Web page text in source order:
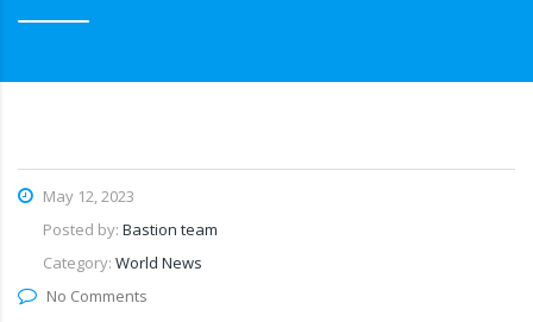
May 12, 2023
Posted by: Bastion team
Category: World News
No Comments